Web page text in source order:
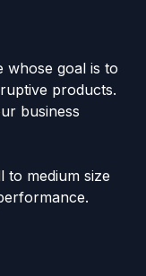
whose goal is to
products.
business
to medium size